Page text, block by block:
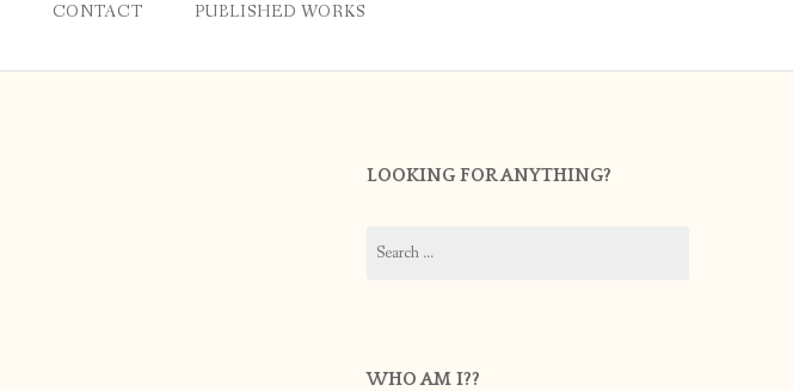
CONTACT PUBLISHED WORKS
LOOKING FOR ANYTHING?
for:
WHO AM I??